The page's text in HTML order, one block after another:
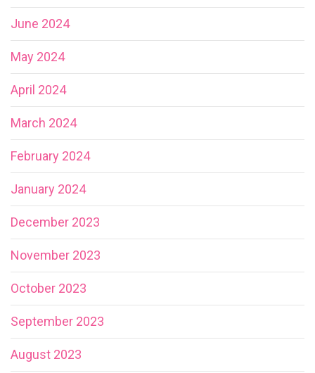
June 2024
May 2024
April 2024
March 2024
February 2024
January 2024
December 2023
November 2023
October 2023
September 2023
August 2023